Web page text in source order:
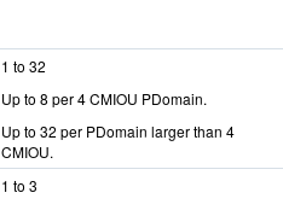
1 to 32
Up to 8 per 4 CMIOU PDomain.
Up to 32 per PDomain larger than 4
CMIOU.
1 to 3